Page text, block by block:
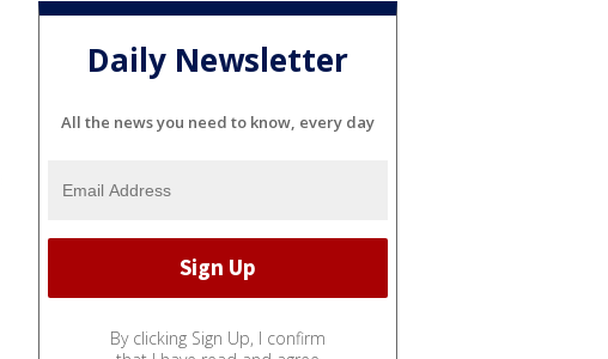
Daily Newsletter
All the news you need to know, every day
By clicking Sign Up, I confirm